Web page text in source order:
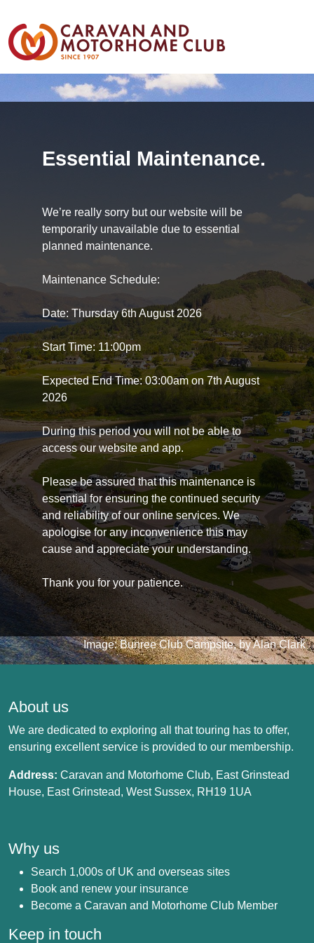
Essential Maintenance.
We’re really sorry but our website will be
temporarily unavailable due to essential
planned maintenance.
Maintenance Schedule:
Date: Thursday 6th August 2026
Start Time: 11:00pm
Expected End Time: 03:00am on 7th August
2026
During this period you will not be able to
access our website and app.
Please be assured that this maintenance is
essential for ensuring the continued security
and reliability of our online services. We
apologise for any inconvenience this may
cause and appreciate your understanding.
Thank you for your patience.
Image: Bunree Club Campsite, by Alan Clark
About us
We are dedicated to exploring all that touring has to offer,
ensuring excellent service is provided to our membership.
Address: Caravan and Motorhome Club, East Grinstead
House, East Grinstead, West Sussex, RH19 1UA
Why us
Search 1,000s of UK and overseas sites
Book and renew your insurance
Become a Caravan and Motorhome Club Member
Keep in touch